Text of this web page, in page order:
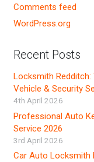
Comments feed
WordPress.org
Recent Posts
Locksmith
Vehicle & Security
4th April 2026
Professional Auto
Service 2026
3rd April 2026
Car Auto Locksmith